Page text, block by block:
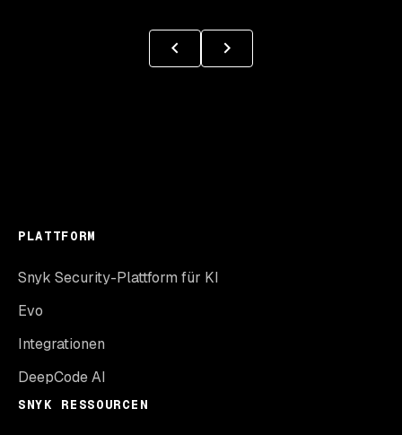
PLATTFORM
Snyk Security-Plattform für KI
Evo
Integrationen
DeepCode AI
SNYK RESSOURCEN